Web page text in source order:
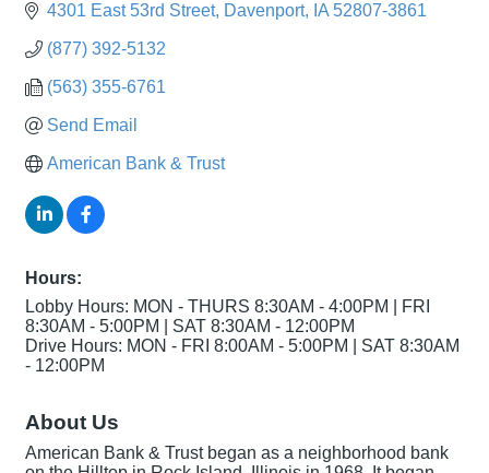
4301 East 53rd Street Davenport IA 52807-3861
(877) 392-5132
(563) 355-6761
Send Email
American Bank & Trust
Hours:
Lobby Hours: MON - THURS 8:30AM - 4:00PM | FRI
8:30AM - 5:00PM | SAT 8:30AM - 12:00PM
Drive Hours: MON - FRI 8:00AM - 5:00PM | SAT 8:30AM
- 12:00PM
About Us
American Bank & Trust began as a neighborhood bank